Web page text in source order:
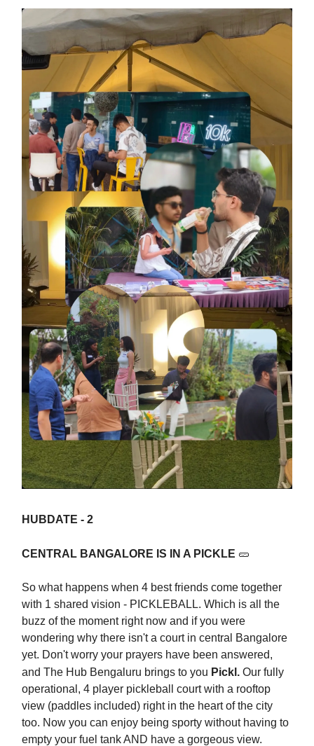
HUBDATE - 2
CENTRAL BANGALORE IS IN A PICKLE 🥒
So what happens when 4 best friends come together
with 1 shared vision - PICKLEBALL. Which is all the
buzz of the moment right now and if you were
wondering why there isn't a court in central Bangalore
yet. Don't worry your prayers have been answered,
and The Hub Bengaluru brings to you Pickl. Our fully
operational, 4 player pickleball court with a rooftop
view (paddles included) right in the heart of the city
too. Now you can enjoy being sporty without having to
empty your fuel tank AND have a gorgeous view.